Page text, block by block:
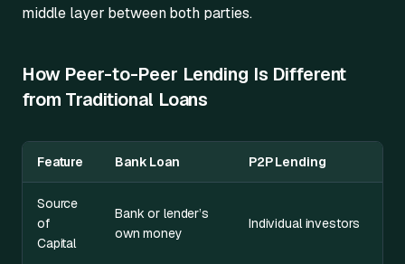
middle layer between both parties.
How Peer-to-Peer Lending Is Different
from Traditional Loans
Feature Bank Loan P2P Lending
Source
of
Capital
Bank or lender’s
own money
Individual investors